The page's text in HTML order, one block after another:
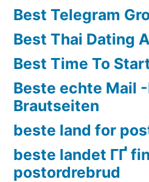
Best Telegram
Best Thai Dating
Best Time To
Beste echte Mail
Brautseiten
beste land for
beste landet ГҐ
postordrebrud